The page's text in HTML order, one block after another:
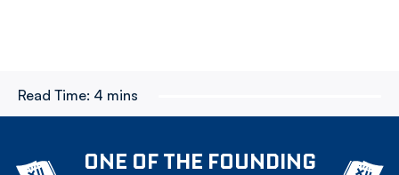
Read Time: 4 mins
ONE OF THE FOUNDING